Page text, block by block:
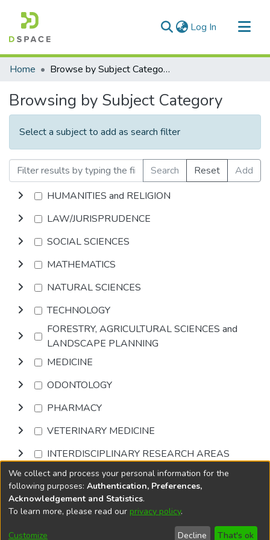
Log In (current)
Communities & Collections
Home Browse by Subject Category
Browsing by Subject Category
Select a subject to add as search filter
Search Reset
Add
HUMANITIES and RELIGION
LAW/JURISPRUDENCE
SOCIAL SCIENCES
MATHEMATICS
NATURAL SCIENCES
TECHNOLOGY
FORESTRY, AGRICULTURAL SCIENCES and
LANDSCAPE PLANNING
MEDICINE
ODONTOLOGY
PHARMACY
VETERINARY MEDICINE
INTERDISCIPLINARY RESEARCH AREAS
Browse
DSpace softwarecopyright © 2002-2026
Cookie
End User
Send
We collect and process your personal information for the
following purposes: Authentication, Preferences,
Acknowledgement and Statistics.
To learn more, please read our privacy policy.
Customize Decline That's ok